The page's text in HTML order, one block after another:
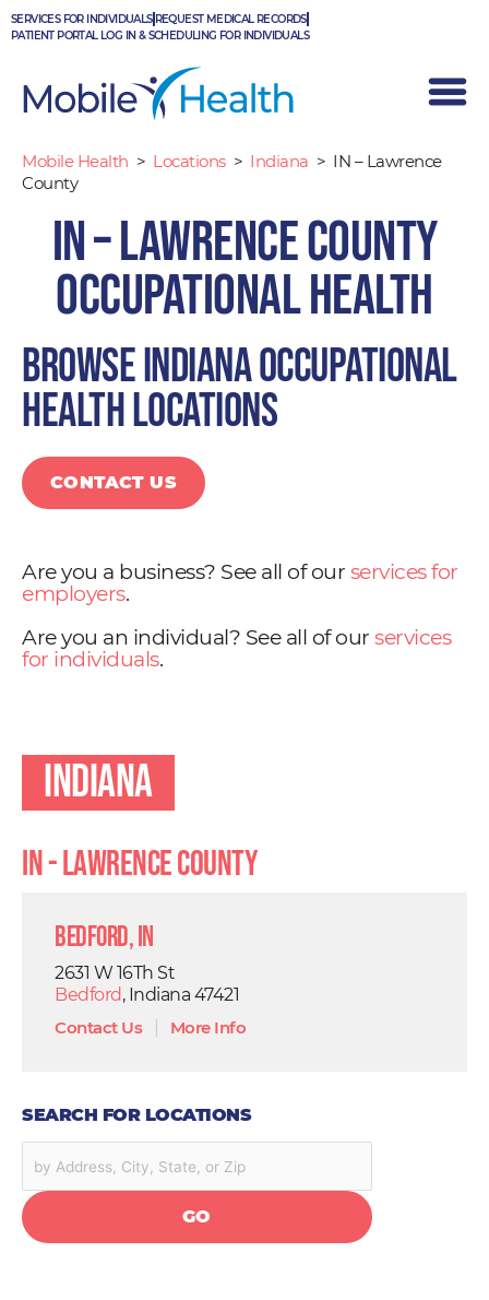
Skip
to
SERVICES FOR INDIVIDUALS REQUEST MEDICAL RECORDS
PATIENT PORTAL LOG IN & SCHEDULING FOR INDIVIDUALS
Mobile Health > Locations > Indiana > IN – Lawrence
County
IN – Lawrence County
Occupational Health
Browse Indiana occupational
health locations
CONTACT US
Are you a business? See all of our services for
employers.
Are you an individual? See all of our services
for individuals.
Indiana
IN - Lawrence County
Bedford, IN
2631 W 16Th St
Bedford, Indiana 47421
Contact Us| More Info
SEARCH FOR LOCATIONS
GO